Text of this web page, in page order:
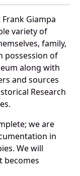
Giampa
variety of
family,
possession of
along with
and sources
Research
we are
in
We will
becomes